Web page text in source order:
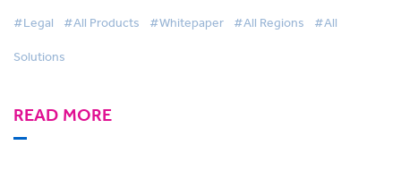
#Legal #All Products #Whitepaper #All Regions #All
Solutions
READ MORE